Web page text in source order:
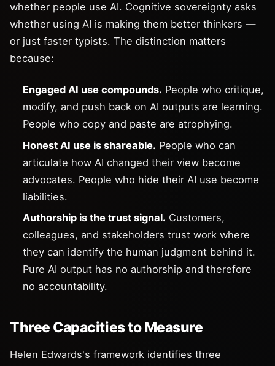
whether people use AI. Cognitive sovereignty asks
whether using AI is making them better thinkers —
or just faster typists. The distinction matters
because:
Engaged AI use compounds. People who critique,
modify, and push back on AI outputs are learning.
People who copy and paste are atrophying.
Honest AI use is shareable. People who can
articulate how AI changed their view become
advocates. People who hide their AI use become
liabilities.
Authorship is the trust signal. Customers,
colleagues, and stakeholders trust work where
they can identify the human judgment behind it.
Pure AI output has no authorship and therefore
no accountability.
Three Capacities to Measure
Helen Edwards's framework identifies three